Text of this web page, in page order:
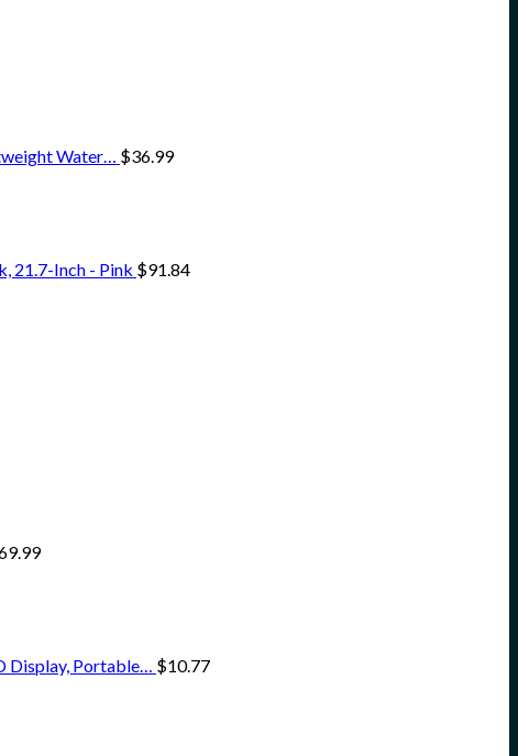
Water… $36.99
21.7-Inch - Pink $91.84
Display, Portable… $10.77